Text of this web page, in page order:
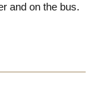
and on the bus.